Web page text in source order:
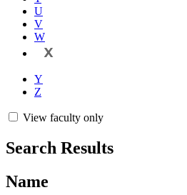
U
V
W
X
Y
Z
View faculty only
Search Results
Name